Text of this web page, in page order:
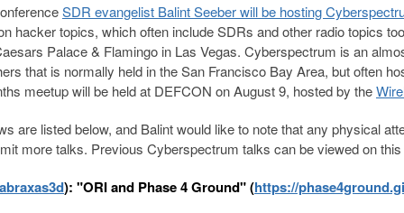
SDR evangelist Balint Seeber will be hosting
hacker topics, which often include SDRs and other radio topics
Palace & Flamingo in Las Vegas. Cyberspectrum is an
that is normally held in the San Francisco Bay Area, but often
meetup will be held at DEFCON on August 9, hosted by the
are listed below, and Balint would like to note that any physical
more talks. Previous Cyberspectrum talks can be viewed on this
): "ORI and Phase 4 Ground" (https://